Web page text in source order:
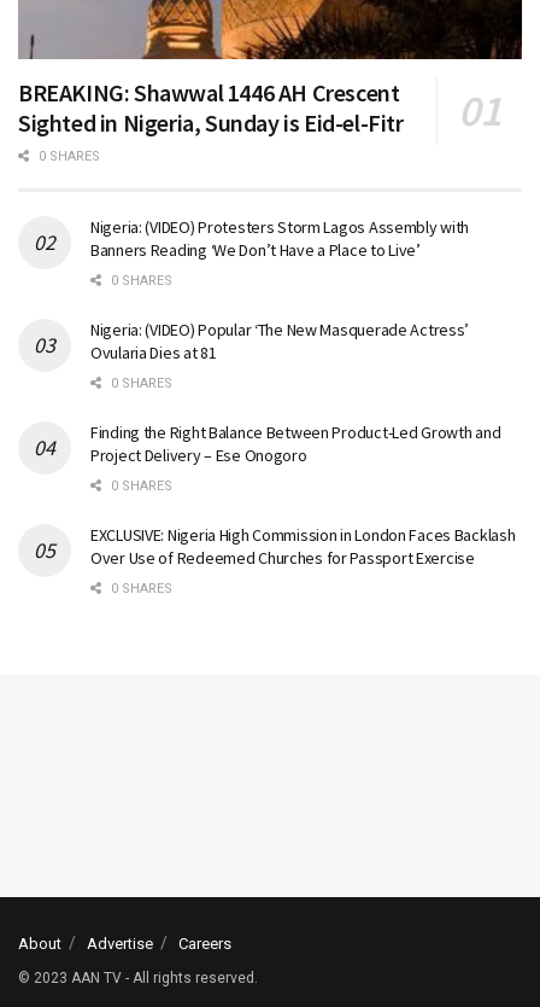
BREAKING: Shawwal 1446 AH Crescent
Sighted in Nigeria, Sunday is Eid-el-Fitr
0 SHARES
Nigeria: (VIDEO) Protesters Storm Lagos Assembly with
Banners Reading ‘We Don’t Have a Place to Live’
0 SHARES
Nigeria: (VIDEO) Popular ‘The New Masquerade Actress’
Ovularia Dies at 81
0 SHARES
Finding the Right Balance Between Product-Led Growth and
Project Delivery – Ese Onogoro
0 SHARES
EXCLUSIVE: Nigeria High Commission in London Faces Backlash
Over Use of Redeemed Churches for Passport Exercise
0 SHARES
About Advertise Careers
© 2023 AAN TV - All rights reserved.